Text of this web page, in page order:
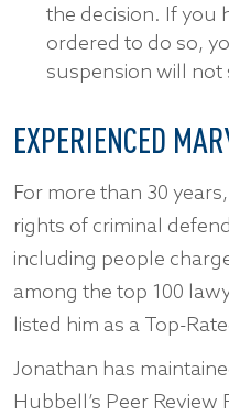
the decision. If you
ordered to do so,
suspension will
EXPERIENCED
For more than 30
rights of criminal
including people
among the top 100
listed him as a Top-
Jonathan has
Hubbell’s Peer